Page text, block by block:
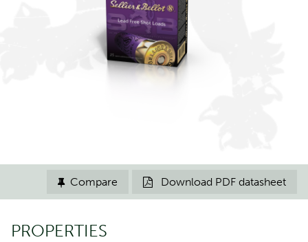
 Download PDF datasheet
 Compare
PROPERTIES